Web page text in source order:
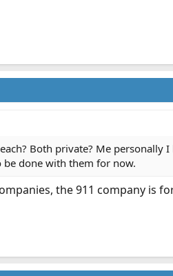
Both private? Me
done with them for now.
the 911 company is